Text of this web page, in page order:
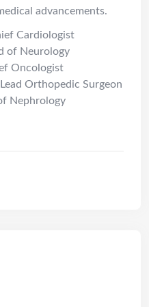
advancements.
Cardiologist
of Neurology
Oncologist
Orthopedic Surgeon
Nephrology